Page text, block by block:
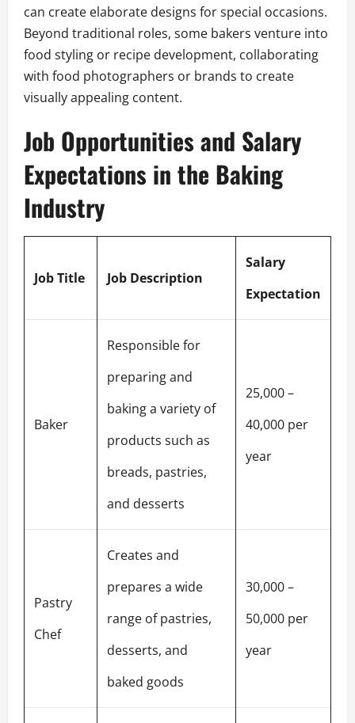
can create elaborate designs for special occasions.
Beyond traditional roles, some bakers venture into
food styling or recipe development, collaborating
with food photographers or brands to create
visually appealing content.
Job Opportunities and Salary
Expectations in the Baking
Industry
Job Title Job Description
Salary
Expectation
Baker
Responsible for
preparing and
baking a variety of
products such as
breads, pastries,
and desserts
25,000 –
40,000 per
year
Pastry
Chef
Creates and
prepares a wide
range of pastries,
desserts, and
baked goods
30,000 –
50,000 per
year